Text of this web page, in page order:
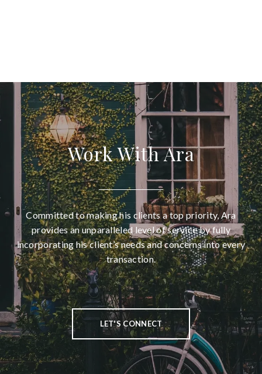
Work With Ara
Committed to making his clients a top priority, Ara
provides an unparalleled level of service by fully
incorporating his client’s needs and concerns into every
transaction.
LET'S CONNECT